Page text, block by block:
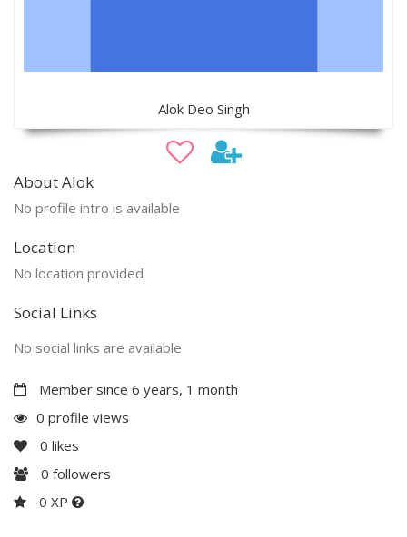
Alok Deo Singh
About Alok
No profile intro is available
Location
No location provided
Social Links
No social links are available
Member since 6 years, 1 month
0 profile views
0 likes
0 followers
0 XP